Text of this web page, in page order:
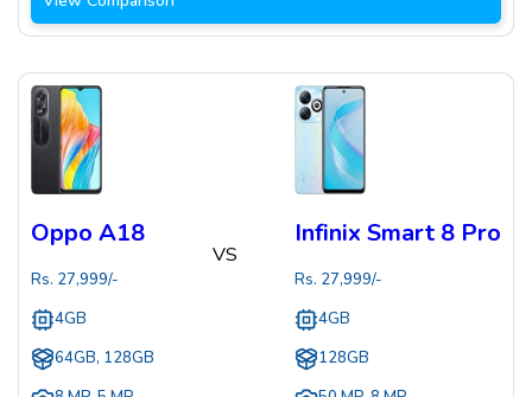
Oppo A18
Rs. 27,999/-
4GB
64GB, 128GB
VS
Infinix Smart 8 Pro
Rs. 27,999/-
4GB
128GB